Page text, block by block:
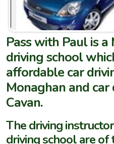
Pass with Paulis a
driving school
affordable car
Monaghan and
Cavan.
The driving
driving school are